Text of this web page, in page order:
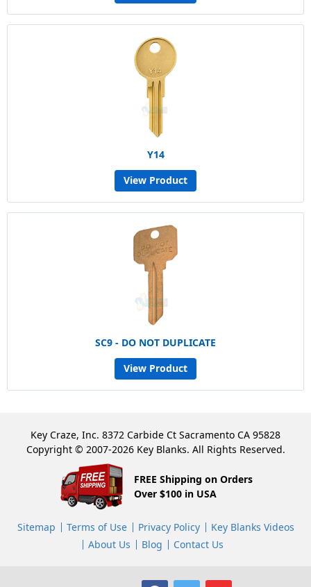
Y14
View Product
SC9 - DO NOT DUPLICATE
View Product
Key Craze, Inc. 8372 Carbide Ct Sacramento CA 95828
Copyright © 2007-2026 Key Blanks. All Rights Reserved.
FREE Shipping on Orders
Over $100 in USA
Sitemap Terms of Use Privacy Policy
Key Blanks Videos
About Us
Blog Contact Us